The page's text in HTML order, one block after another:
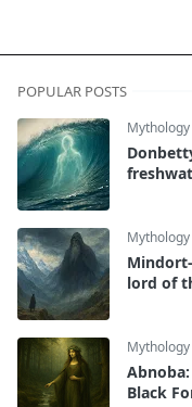
POPULAR POSTS
Mythology
Mythology
lord of
Mythology
Black